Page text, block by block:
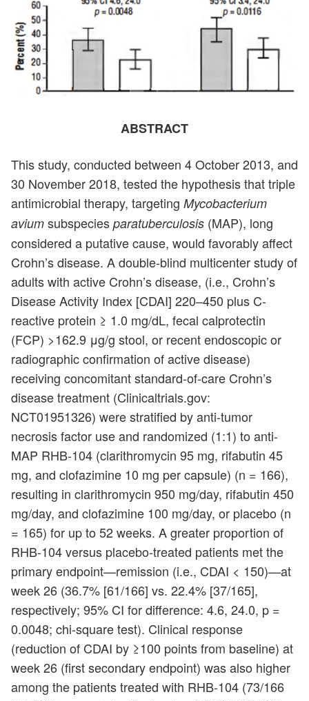
ABSTRACT
This study, conducted between 4 October 2013, and
30 November 2018, tested the hypothesis that triple
antimicrobial therapy, targeting Mycobacterium
avium subspecies paratuberculosis (MAP), long
considered a putative cause, would favorably affect
Crohn’s disease. A double-blind multicenter study of
adults with active Crohn’s disease, (i.e., Crohn’s
Disease Activity Index [CDAI] 220–450 plus C-
reactive protein ≥ 1.0 mg/dL, fecal calprotectin
(FCP) >162.9 μg/g stool, or recent endoscopic or
radiographic confirmation of active disease)
receiving concomitant standard-of-care Crohn’s
disease treatment (Clinicaltrials.gov:
NCT01951326) were stratified by anti-tumor
necrosis factor use and randomized (1:1) to anti-
MAP RHB-104 (clarithromycin 95 mg, rifabutin 45
mg, and clofazimine 10 mg per capsule) (n = 166),
resulting in clarithromycin 950 mg/day, rifabutin 450
mg/day, and clofazimine 100 mg/day, or placebo (n
= 165) for up to 52 weeks. A greater proportion of
RHB-104 versus placebo-treated patients met the
primary endpoint—remission (i.e., CDAI < 150)—at
week 26 (36.7% [61/166] vs. 22.4% [37/165],
respectively; 95% CI for difference: 4.6, 24.0, p =
0.0048; chi-square test). Clinical response
(reduction of CDAI by ≥100 points from baseline) at
week 26 (first secondary endpoint) was also higher
among the patients treated with RHB-104 (73/166